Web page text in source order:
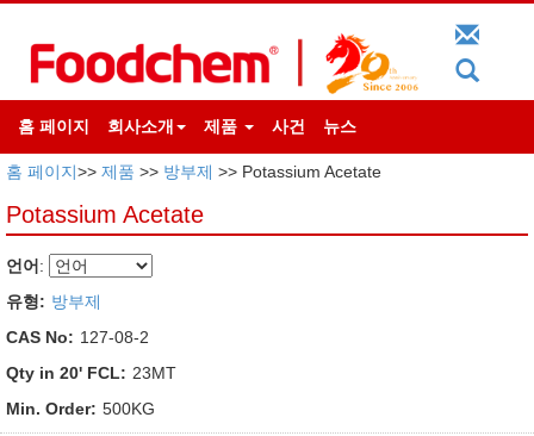
홈 페이지 회사소개 제품 사건 뉴스
홈 페이지>> 제품 >> 방부제 >> Potassium Acetate
Potassium Acetate
언어 :
유형: 방부제
CAS No: 127-08-2
Qty in 20' FCL: 23MT
Min. Order: 500KG